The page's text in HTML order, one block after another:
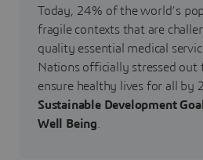
Today, 24% of the world’s
fragile contexts that are
quality essential medical
Nations officially stressed out
ensure healthy lives for all by
Sustainable Development
Well Being